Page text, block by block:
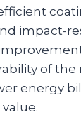
impact-
of the
energy